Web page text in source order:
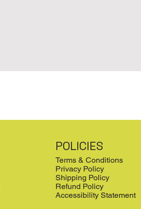
POLICIES
Terms & Conditions
Privacy Policy
Shipping Policy
Refund Policy
Accessibility Statement